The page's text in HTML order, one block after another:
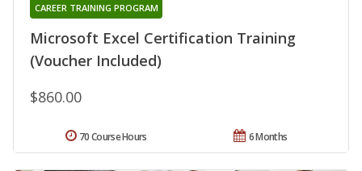
Microsoft Excel Certification Training
(Voucher Included)
CAREER TRAINING PROGRAM
$860.00
6 Months
70 Course Hours